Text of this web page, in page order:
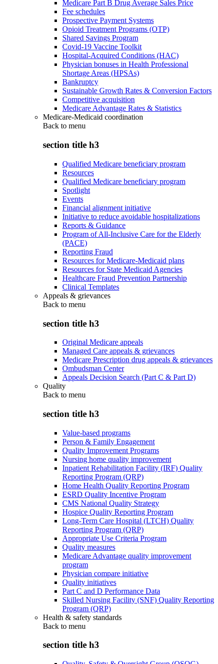
Medicare Part B Drug Average Sales Price
Fee schedules
Prospective Payment Systems
Opioid Treatment Programs (OTP)
Shared Savings Program
Covid-19 Vaccine Toolkit
Hospital-Acquired Conditions (HAC)
Physician bonuses in Health Professional
Shortage Areas (HPSAs)
Bankruptcy
Sustainable Growth Rates & Conversion Factors
Competitive acquisition
Medicare Advantage Rates & Statistics
Medicare-Medicaid coordination
Back to menu
section title h3
Qualified Medicare beneficiary program
Resources
Qualified Medicare beneficiary program
Spotlight
Events
Financial alignment initiative
Initiative to reduce avoidable hospitalizations
Reports & Guidance
Program of All-Inclusive Care for the Elderly
(PACE)
Reporting Fraud
Resources for Medicare-Medicaid plans
Resources for State Medicaid Agencies
Healthcare Fraud Prevention Partnership
Clinical Templates
Appeals & grievances
Back to menu
section title h3
Original Medicare appeals
Managed Care appeals & grievances
Medicare Prescription drug appeals & grievances
Ombudsman Center
Appeals Decision Search (Part C & Part D)
Quality
Back to menu
section title h3
Value-based programs
Person & Family Engagement
Quality Improvement Programs
Nursing home quality improvement
Inpatient Rehabilitation Facility (IRF) Quality
Reporting Program (QRP)
Home Health Quality Reporting Program
ESRD Quality Incentive Program
CMS National Quality Strategy
Hospice Quality Reporting Program
Long-Term Care Hospital (LTCH) Quality
Reporting Program (QRP)
Appropriate Use Criteria Program
Quality measures
Medicare Advantage quality improvement
program
Physician compare initiative
Quality initiatives
Part C and D Performance Data
Skilled Nursing Facility (SNF) Quality Reporting
Program (QRP)
Health & safety standards
Back to menu
section title h3